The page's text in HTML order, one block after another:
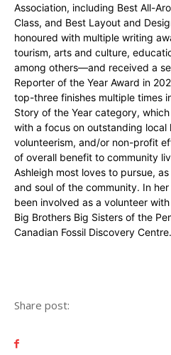
Association, including Best All-
Class, and Best Layout and
honoured with multiple writing
tourism, arts and culture,
among others—and received a
Reporter of the Year Award in
top-three finishes multiple times
Story of the Year category,
with a focus on outstanding
volunteerism, and/or non-profit
of overall benefit to community
Ashleigh most loves to pursue,
and soul of the community. In
been involved as a volunteer
Big Brothers Big Sisters of the
Canadian Fossil Discovery Centre.
Share post: